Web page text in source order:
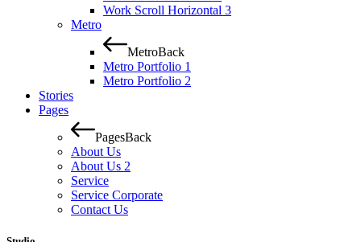
Work Scroll Horizontal 3
Metro
MetroBack
Metro Portfolio 1
Metro Portfolio 2
Stories
Pages
PagesBack
About Us
About Us 2
Service
Service Corporate
Contact Us